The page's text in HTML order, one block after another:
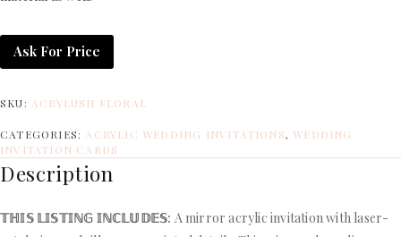
Ask For Price
SKU: ACRYLUSH FLORAL
CATEGORIES: ACRYLIC WEDDING INVITATIONS, WEDDING
INVITATION CARDS
Description
𝕋ℍ𝕀𝕊 𝕃𝕀𝕊𝕋𝕀ℕ𝔾 𝕀ℕℂ𝕃𝕌𝔻𝔼𝕊: A mirror acrylic invitation with laser-